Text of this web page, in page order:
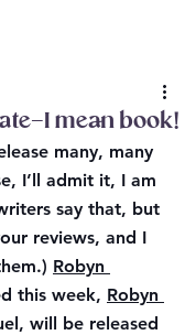
mean book!
many, many
I’ll admit it, I am
say that, but
reviews, and I
Robyn
this week, Robyn
will be released